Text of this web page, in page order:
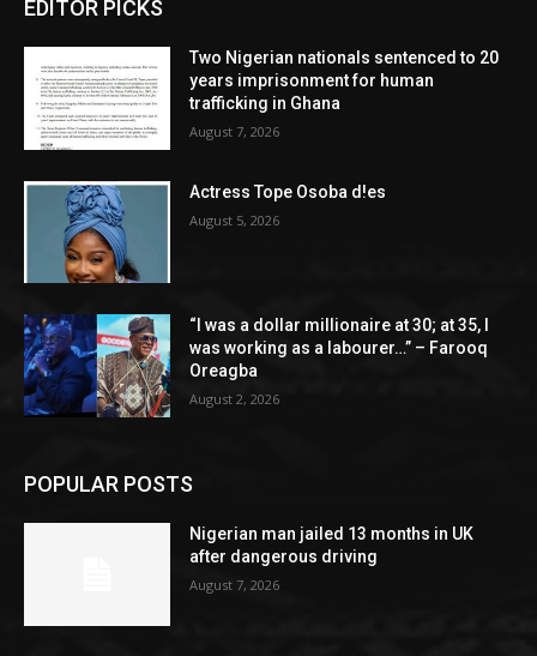
EDITOR PICKS
Two Nigerian nationals sentenced to 20
years imprisonment for human
trafficking in Ghana
August 7, 2026
Actress Tope Osoba d!es
August 5, 2026
“I was a dollar millionaire at 30; at 35, I
was working as a labourer…” – Farooq
Oreagba
August 2, 2026
POPULAR POSTS
Nigerian man jailed 13 months in UK
after dangerous driving
August 7, 2026